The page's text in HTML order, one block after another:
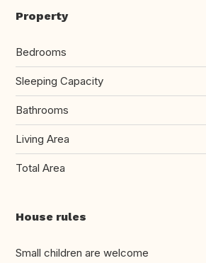
Property
Bedrooms
Sleeping Capacity
Bathrooms
Living Area
Total Area
House rules
Small children are welcome